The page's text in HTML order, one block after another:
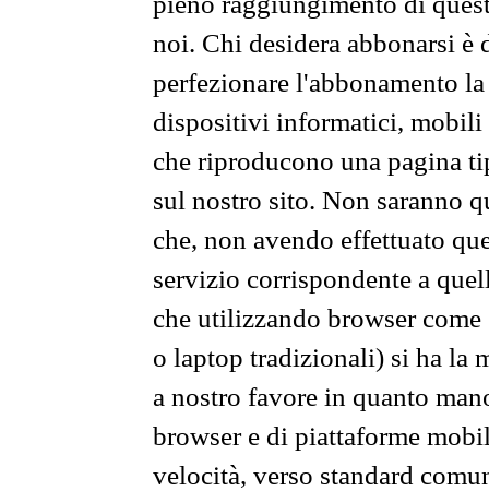
noi. Chi desidera abbonarsi
perfezionare l'abbonamento
dispositivi informatici, mobili
che riproducono una pagina
sul nostro sito. Non saranno
che, non avendo effettuato
servizio corrispondente a
che utilizzando browser
o laptop tradizionali) si ha la
a nostro favore in quanto
browser e di piattaforme
velocità, verso standard